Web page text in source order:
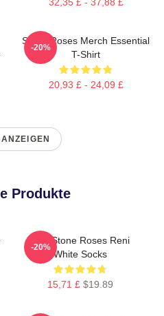
Stone Roses Merch Essential
T-Shirt
20,93 £ - 24,09 £
-20%
Produkte
The Stone Roses Reni
White Socks
15,71 £ $19.89
-20%